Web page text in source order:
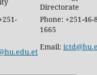
Directorate
Phone: +251-46-
1665
Email: